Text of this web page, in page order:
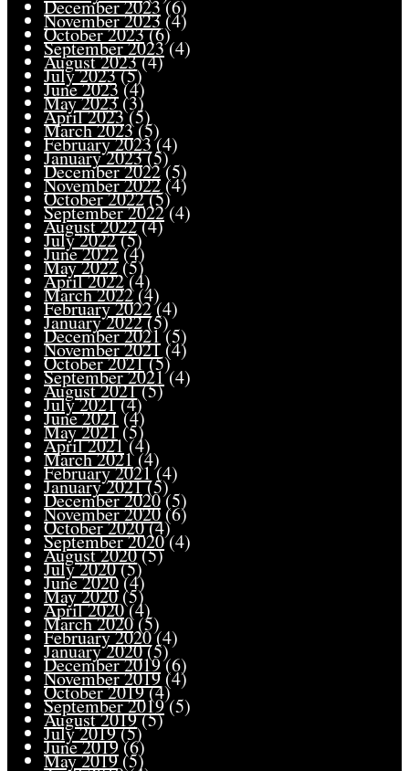
December 2023(6)
November 2023 (4)
October 2023(6)
September 2023 (4)
August 2023(4)
July 2023(5)
June 2023 (4)
May 2023 (3)
April 2023 (5)
March 2023(5)
February 2023(4)
January 2023(5)
December 2022(5)
November 2022 (4)
October 2022(5)
September 2022(4)
August 2022(4)
July 2022(5)
June 2022(4)
May 2022 (5)
April 2022(4)
March 2022 (4)
February 2022(4)
January 2022(5)
December 2021(5)
November 2021 (4)
October 2021(5)
September 2021 (4)
August 2021(5)
July 2021(4)
June 2021 (4)
May 2021 (5)
April 2021(4)
March 2021 (4)
February 2021(4)
January 2021(5)
December 2020(5)
November 2020 (6)
October 2020(4)
September 2020(4)
August 2020(5)
July 2020(5)
June 2020(4)
May 2020 (5)
April 2020(4)
March 2020 (5)
February 2020(4)
January 2020(5)
December 2019(6)
November 2019 (4)
October 2019(4)
September 2019(5)
August 2019(5)
July 2019(5)
June 2019(6)
May 2019 (5)